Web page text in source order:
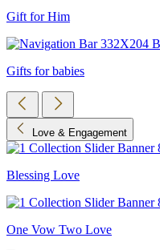
Gift for Him
Gifts for babies
Love & Engagement
Blessing Love
One Vow Two Love